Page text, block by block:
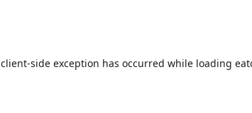
client-side exception has occurred while loading